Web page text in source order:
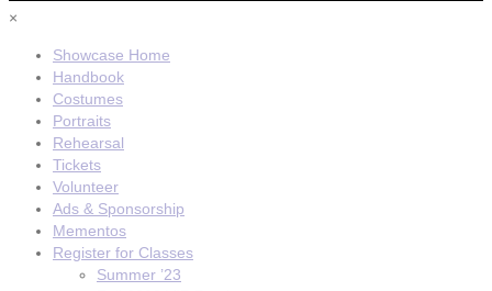
×
Showcase Home
Handbook
Costumes
Portraits
Rehearsal
Tickets
Volunteer
Ads & Sponsorship
Mementos
Register for Classes
Summer ’23